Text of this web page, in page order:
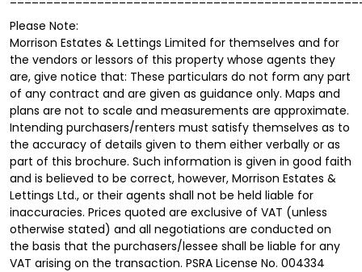
Please Note:
Morrison Estates & Lettings Limited for themselves and for
the vendors or lessors of this property whose agents they
are, give notice that: These particulars do not form any part
of any contract and are given as guidance only. Maps and
plans are not to scale and measurements are approximate.
Intending purchasers/renters must satisfy themselves as to
the accuracy of details given to them either verbally or as
part of this brochure. Such information is given in good faith
and is believed to be correct, however, Morrison Estates &
Lettings Ltd., or their agents shall not be held liable for
inaccuracies. Prices quoted are exclusive of VAT (unless
otherwise stated) and all negotiations are conducted on
the basis that the purchasers/lessee shall be liable for any
VAT arising on the transaction. PSRA License No. 004334